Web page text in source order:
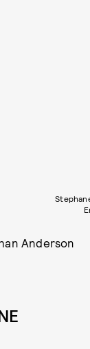
Anderson